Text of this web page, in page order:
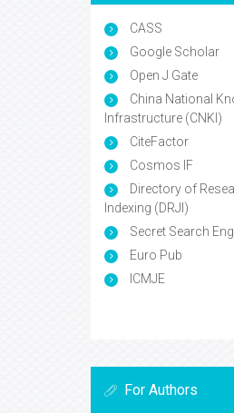
CASS
Google Scholar
Open J Gate
China National
Infrastructure (CNKI)
CiteFactor
Cosmos IF
Directory of
Indexing (DRJI)
Secret Search
Euro Pub
ICMJE
For Authors